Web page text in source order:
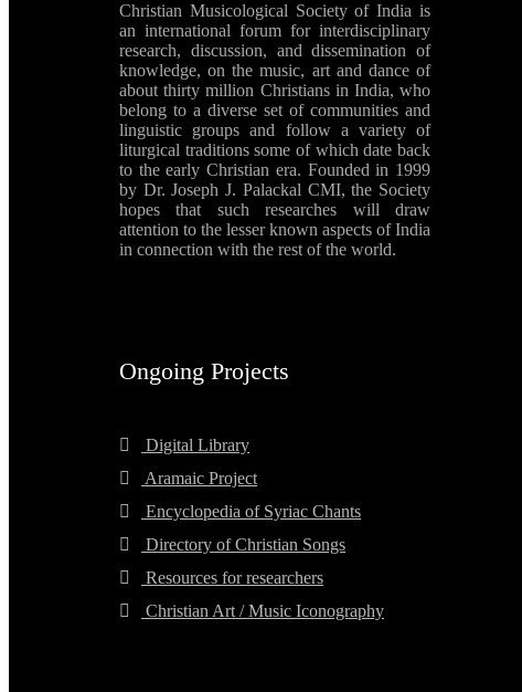
Christian Musicological Society of India is
an international forum for interdisciplinary
research, discussion, and dissemination of
knowledge, on the music, art and dance of
about thirty million Christians in India, who
belong to a diverse set of communities and
linguistic groups and follow a variety of
liturgical traditions some of which date back
to the early Christian era. Founded in 1999
by Dr. Joseph J. Palackal CMI, the Society
hopes that such researches will draw
attention to the lesser known aspects of India
in connection with the rest of the world.
Ongoing Projects
Digital Library
Aramaic Project
Encyclopedia of Syriac Chants
Directory of Christian Songs
Resources for researchers
Christian Art / Music Iconography